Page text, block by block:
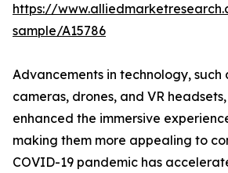
https://
sample/A15786
Advancements in technology,
cameras, drones, and VR
enhanced the immersive
making them more appealing to
COVID-19 pandemic has